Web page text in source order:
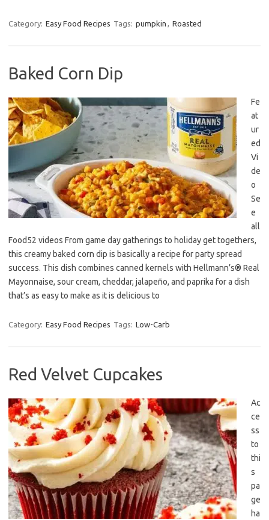
Category: Easy Food Recipes Tags: pumpkin , Roasted
Baked Corn Dip
Fe
at
ur
ed
Vi
de
o
Se
e
all
Food52 videos From game day gatherings to holiday get togethers,
this creamy baked corn dip is basically a recipe for party spread
success. This dish combines canned kernels with Hellmann’s® Real
Mayonnaise, sour cream, cheddar, jalapeño, and paprika for a dish
that’s as easy to make as it is delicious to
Category: Easy Food Recipes Tags: Low-Carb
Red Velvet Cupcakes
Ac
ce
ss
to
thi
s
pa
ge
ha